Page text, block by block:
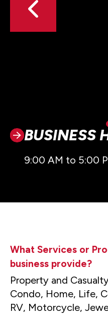
BUSINESS
9:00 AM to 5:00
What Services or
business provide?
Property and
Condo, Home, Life,
RV, Motorcycle,